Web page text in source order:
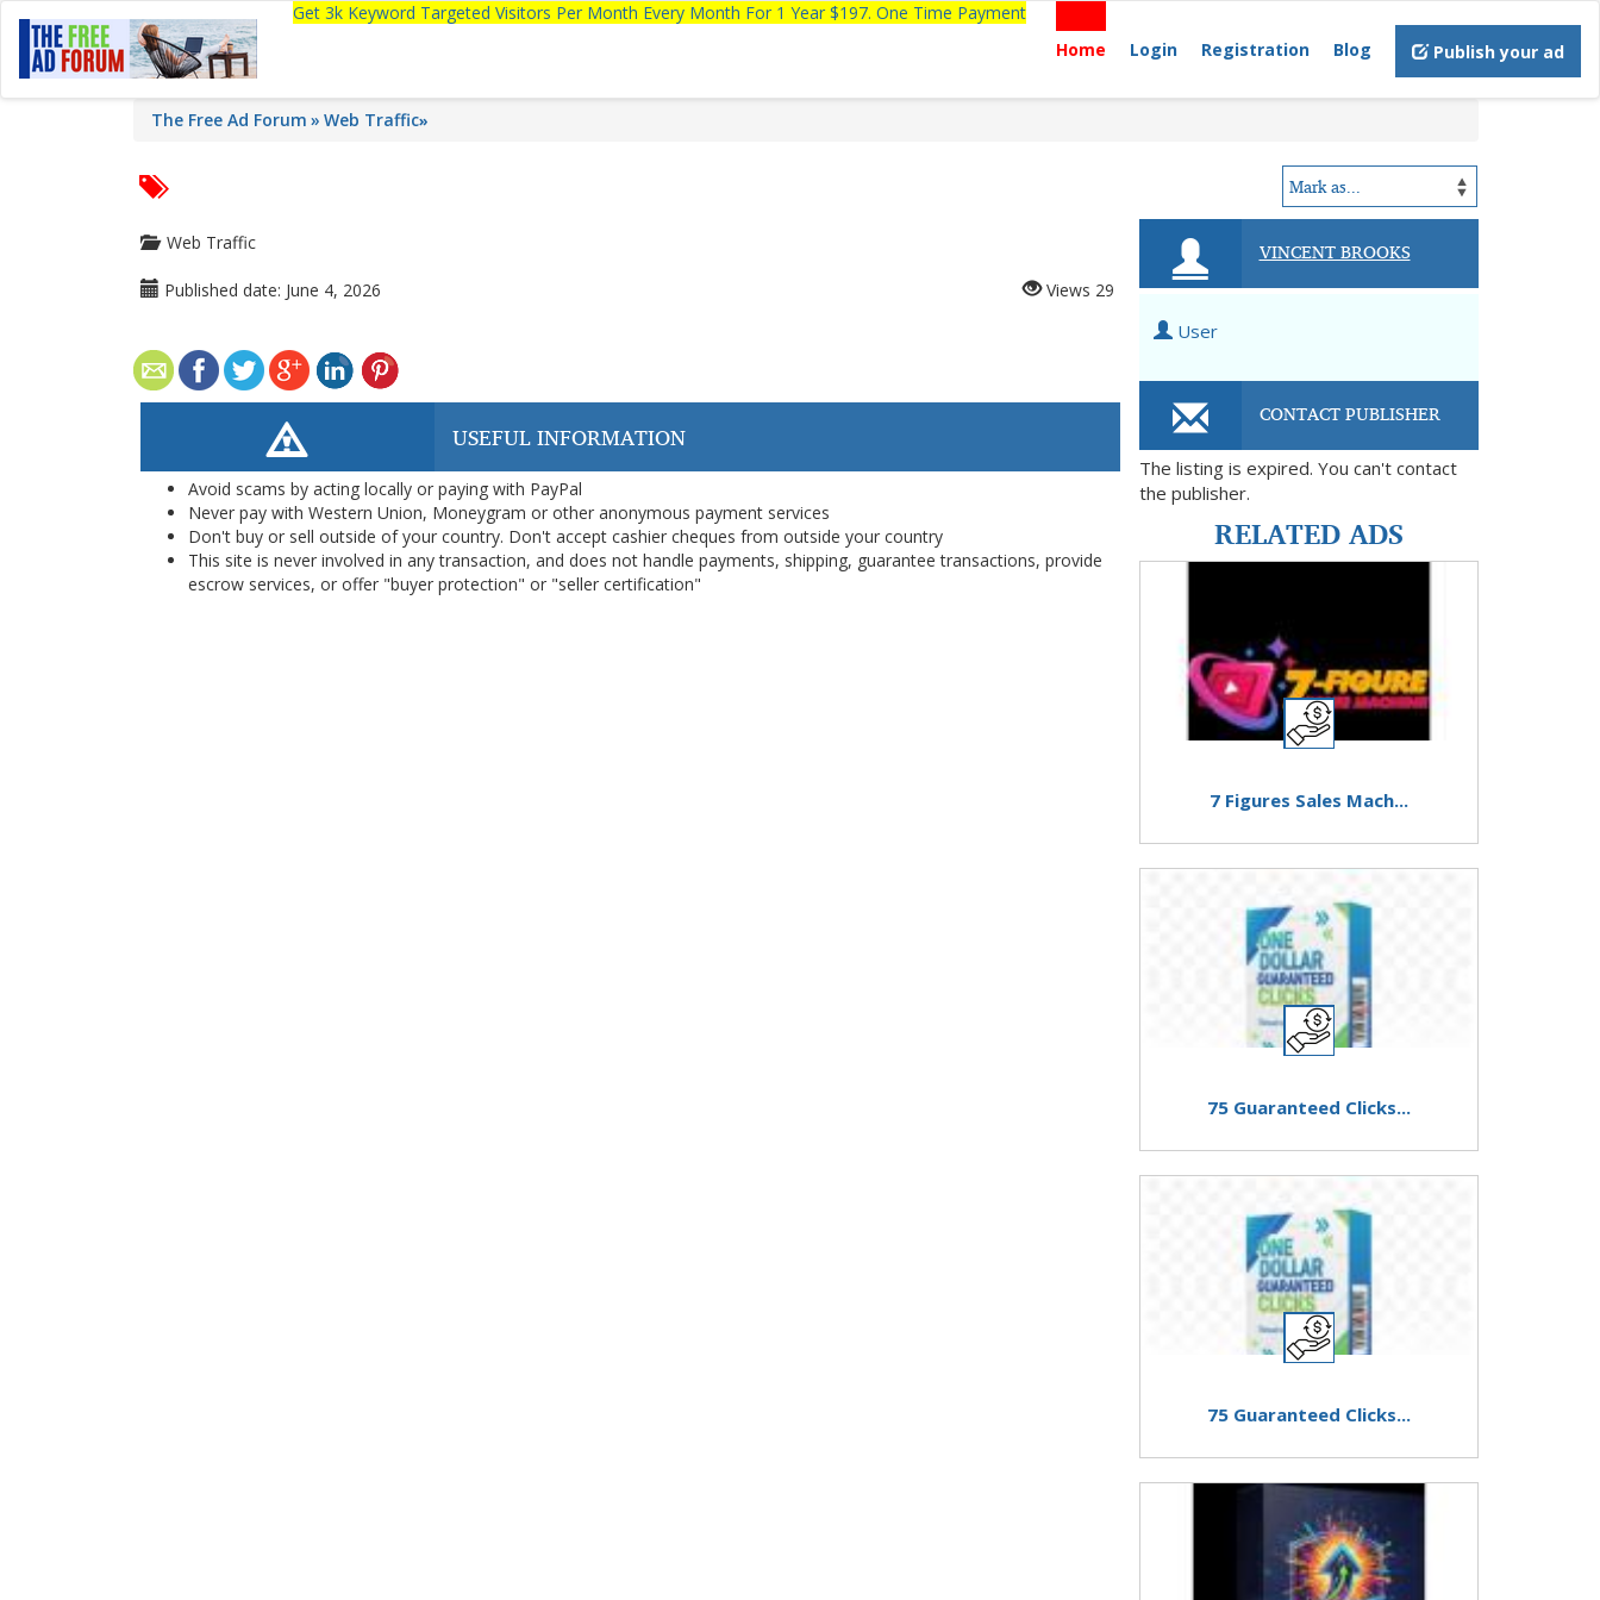
Get 3k Keyword Targeted Visitors Per Month Every Month For 1 Year $197. One Time Payment
Home
Login Registration Blog Publish your ad
The Free Ad Forum Web Traffic»
Web Traffic
Published date: June 4, 2026 Views 29
USEFUL INFORMATION
Avoid scams by acting locally or paying with PayPal
Never pay with Western Union, Moneygram or other anonymous payment services
Don't buy or sell outside of your country. Don't accept cashier cheques from outside your country
This site is never involved in any transaction, and does not handle payments, shipping, guarantee transactions, provide
escrow services, or offer "buyer protection" or "seller certification"
VINCENT BROOKS
User
CONTACT PUBLISHER
The listing is expired. You can't contact
the publisher.
RELATED ADS
7 Figures Sales Mach...
75 Guaranteed Clicks...
75 Guaranteed Clicks...